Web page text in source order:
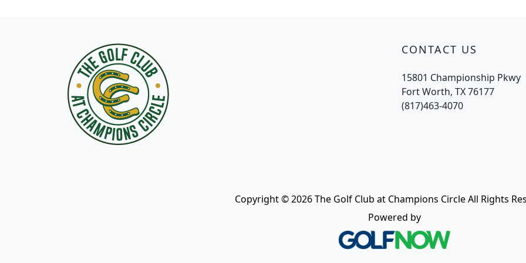
CONTACT US
15801 Championship Pkwy
Fort Worth, TX 76177
(817)463-4070
Copyright © 2026 The Golf Club at Champions Circle All Rights
Powered by